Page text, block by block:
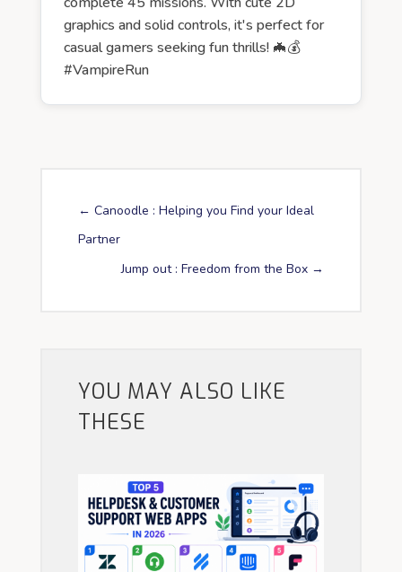
graphics and solid controls, it's perfect for
casual gamers seeking fun thrills! 🦇💰
#VampireRun
← Canoodle : Helping you Find your Ideal
Partner
Jump out : Freedom from the Box →
YOU MAY ALSO LIKE
THESE